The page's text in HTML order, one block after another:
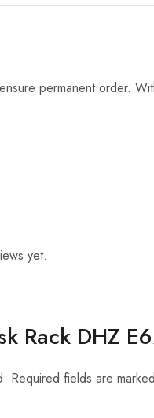
permanent order.
yet.
Rack DHZ
Required fields are marked